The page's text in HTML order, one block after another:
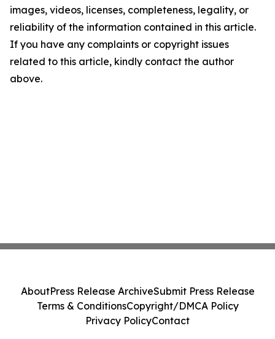
images, videos, licenses, completeness, legality, or
reliability of the information contained in this article.
If you have any complaints or copyright issues
related to this article, kindly contact the author
above.
AboutPress Release ArchiveSubmit Press Release
Terms & ConditionsCopyright/DMCA Policy
Privacy PolicyContact